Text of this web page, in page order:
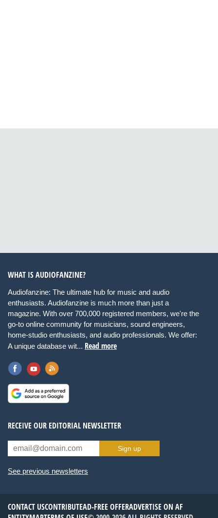
WHAT IS AUDIOFANZINE?
Audiofanzine: The ultimate hub for music and audio
enthusiasts. Audiofanzine is much more than just a
magazine. With over 700,000 registered members, we're the
go-to online community for musicians, sound engineers,
home-studio enthusiasts, and audio professionals. We offer:
A unique database wit... Read more
RECEIVE OUR EDITORIAL NEWSLETTER
Sign up
See previous newsletters
CONTACT USCONTRIBUTEAD-FREE OFFERADVERTISE ON AF